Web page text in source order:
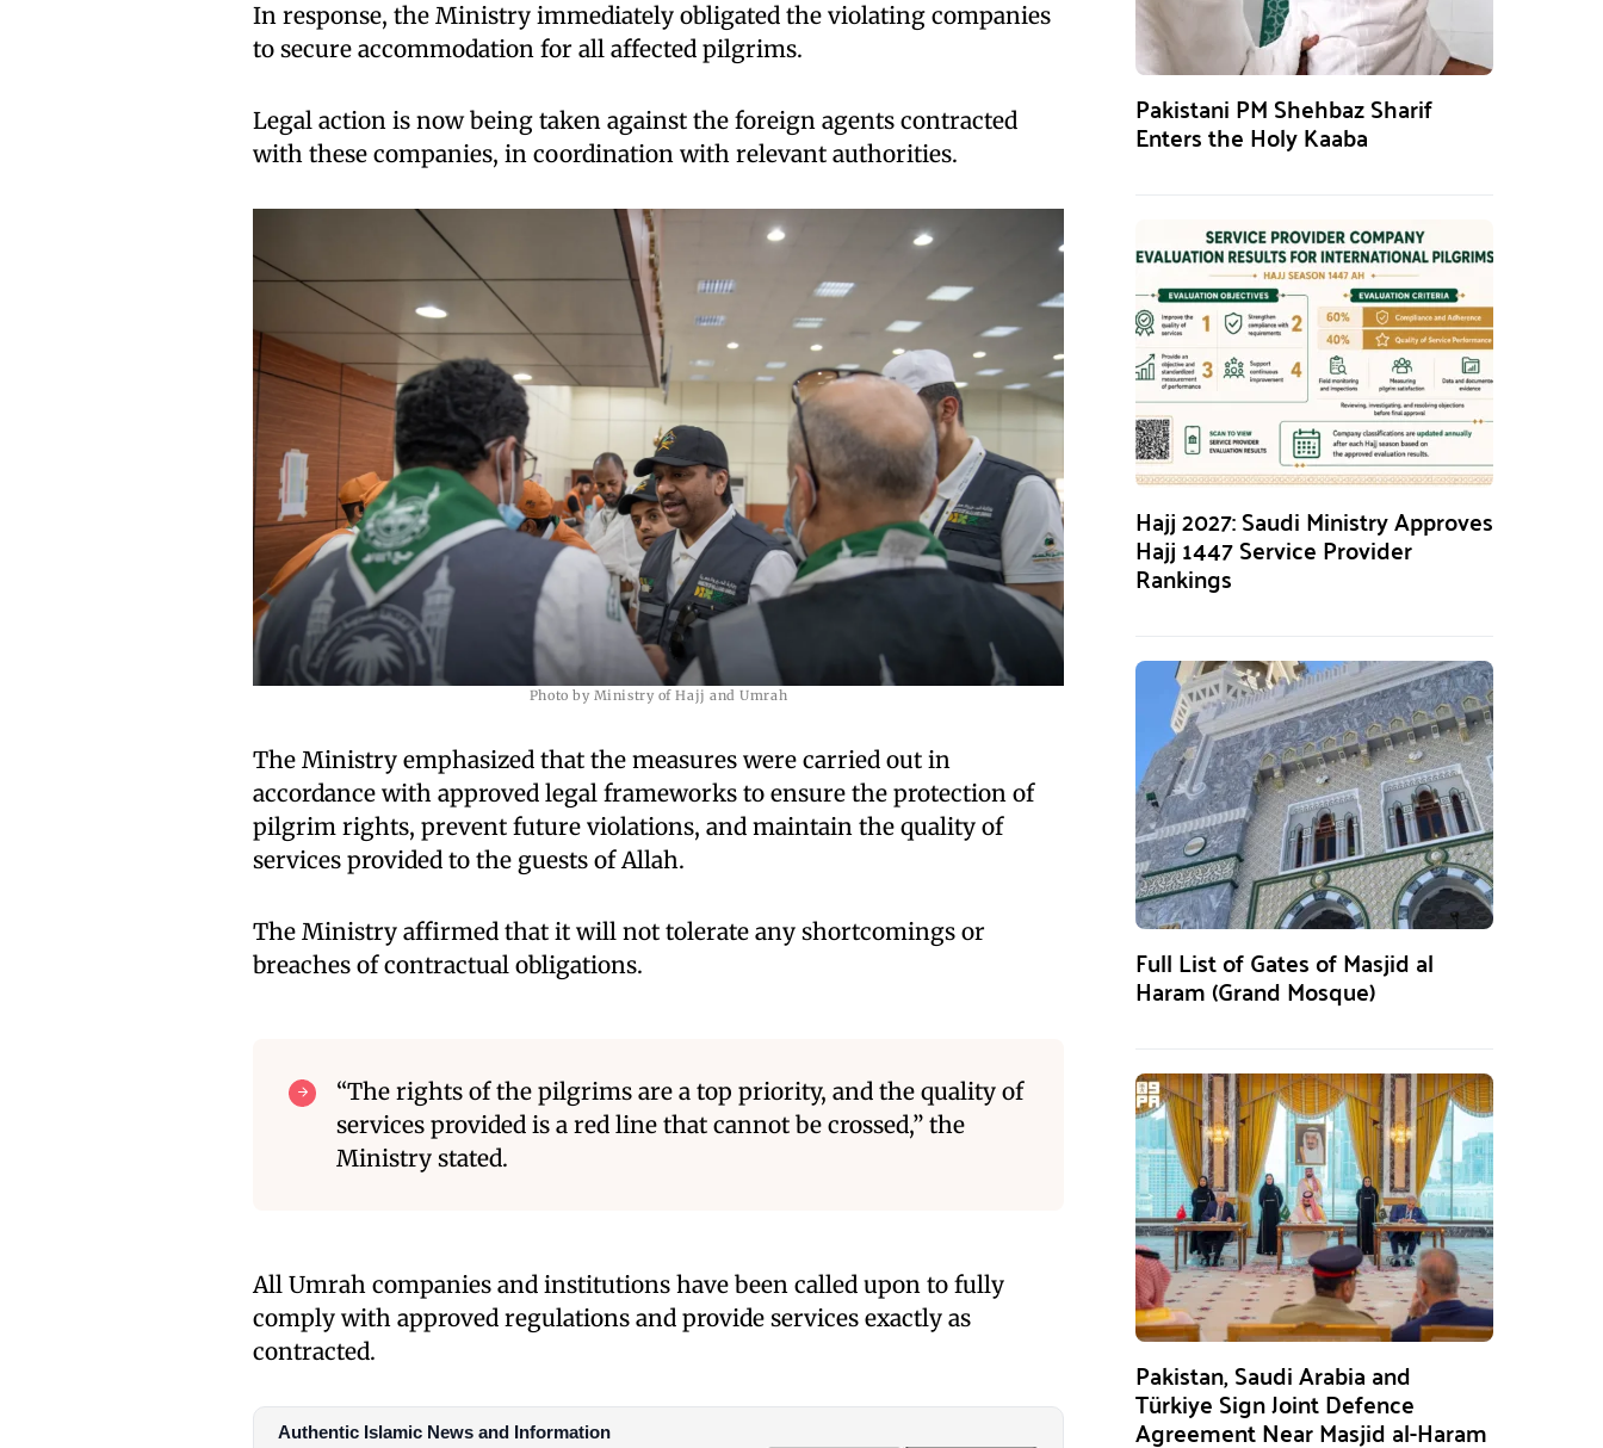
In response, the Ministry immediately obligated the violating companies
to secure accommodation for all affected pilgrims.
Legal action is now being taken against the foreign agents contracted
with these companies, in coordination with relevant authorities.
Photo by Ministry of Hajj and Umrah
The Ministry emphasized that the measures were carried out in
accordance with approved legal frameworks to ensure the protection of
pilgrim rights, prevent future violations, and maintain the quality of
services provided to the guests of Allah.
The Ministry affirmed that it will not tolerate any shortcomings or
breaches of contractual obligations.
“The rights of the pilgrims are a top priority, and the quality of
services provided is a red line that cannot be crossed,” the
Ministry stated.
All Umrah companies and institutions have been called upon to fully
comply with approved regulations and provide services exactly as
contracted.
Authentic Islamic News and Information
Pakistani PM Shehbaz Sharif
Enters the Holy Kaaba
Hajj 2027: Saudi Ministry Approves
Hajj 1447 Service Provider
Rankings
Full List of Gates of Masjid al
Haram (Grand Mosque)
Pakistan, Saudi Arabia and
Türkiye Sign Joint Defence
Agreement Near Masjid al-Haram